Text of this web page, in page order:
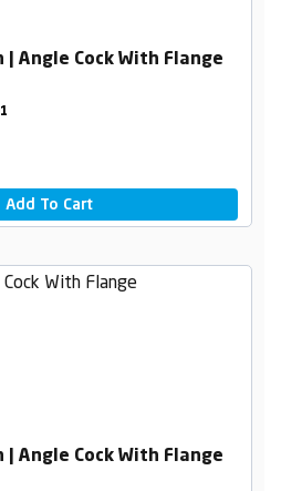
Angle Cock With Flange
Add To Cart
Angle Cock With Flange